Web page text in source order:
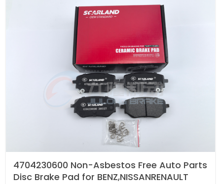
4704230600 Non-Asbestos Free Auto Parts
Disc Brake Pad for BENZ,NISSANRENAULT